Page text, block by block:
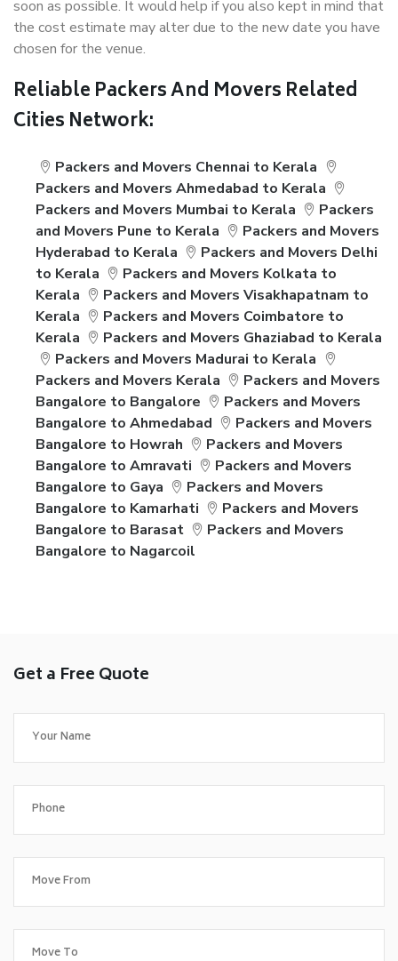
soon as possible. It would help if you also kept in mind that
the cost estimate may alter due to the new date you have
chosen for the venue.
Reliable Packers And Movers Related
Cities Network:
Packers and Movers Chennai to Kerala
Packers and Movers Ahmedabad to Kerala
Packers and Movers Mumbai to Kerala
Packers
and Movers Pune to Kerala
Packers and Movers
Hyderabad to Kerala
Packers and Movers Delhi
to Kerala
Packers and Movers Kolkata to
Kerala
Packers and Movers Visakhapatnam to
Kerala
Packers and Movers Coimbatore to
Kerala
Packers and Movers Ghaziabad to Kerala
Packers and Movers Madurai to Kerala
Packers and Movers Kerala
Packers and Movers
Bangalore to Bangalore
Packers and Movers
Bangalore to Ahmedabad
Packers and Movers
Bangalore to Howrah
Packers and Movers
Bangalore to Amravati
Packers and Movers
Bangalore to Gaya
Packers and Movers
Bangalore to Kamarhati
Packers and Movers
Bangalore to Barasat
Packers and Movers
Bangalore to Nagarcoil
Get a Free Quote